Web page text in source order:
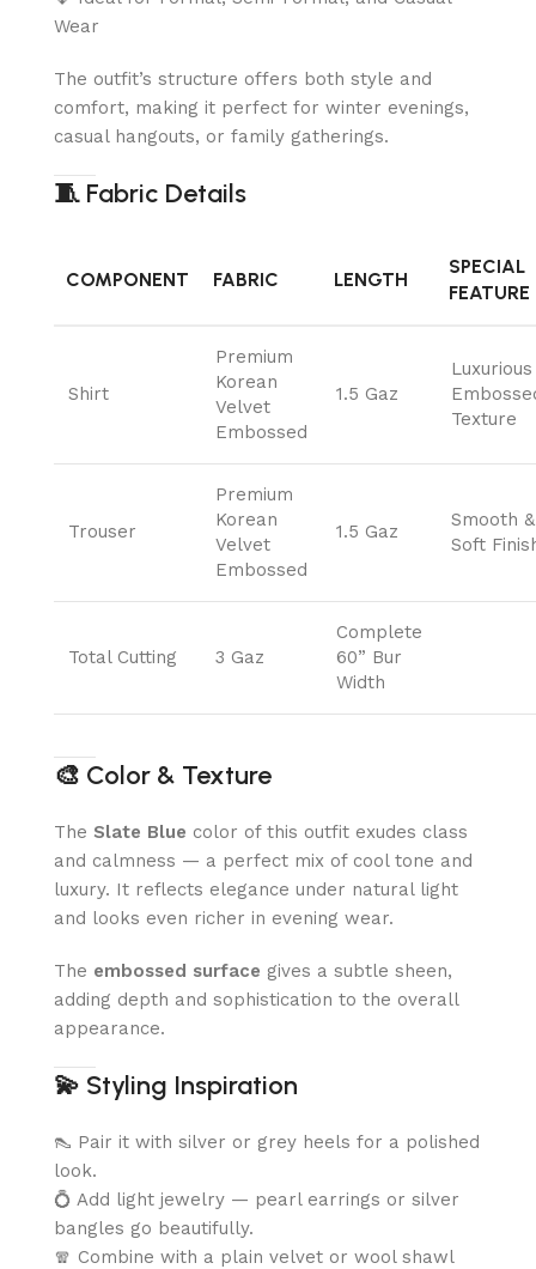
Wear
The outfit’s structure offers both style and
comfort, making it perfect for winter evenings,
casual hangouts, or family gatherings.
🧵 Fabric Details
COMPONENT FABRIC LENGTH
SPECIAL
FEATURE
Shirt
Premium
Korean
Velvet
Embossed
1.5 Gaz
Luxurious
Texture
Trouser
Premium
Korean
Velvet
Embossed
1.5 Gaz
Smooth &
Soft
Total Cutting 3 Gaz
Complete
60” Bur
Width
🎨 Color & Texture
The Slate Blue color of this outfit exudes class
and calmness — a perfect mix of cool tone and
luxury. It reflects elegance under natural light
and looks even richer in evening wear.
The embossed surface gives a subtle sheen,
adding depth and sophistication to the overall
appearance.
💫 Styling Inspiration
👠 Pair it with silver or grey heels for a polished
look.
💍 Add light jewelry — pearl earrings or silver
bangles go beautifully.
🧣 Combine with a plain velvet or wool shawl